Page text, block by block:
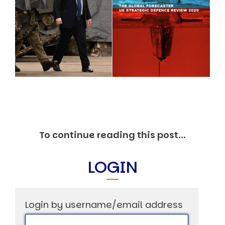
Markets And New-World Mathematics
New Market Mavericks
Pattern Analysis in Markets
Quantum Entanglement and Collective Human
Behaviour
The Asymmetry of Super Forecasting
Understanding Human Herding
The New Quantum Fibonacci dynamics impacting
Testimonials
Media Coverage
To continue reading this post...
LOGIN
Login by username/email address